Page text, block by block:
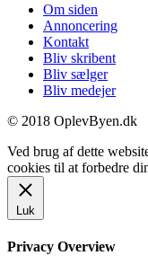
Om siden
Annoncering
Kontakt
Bliv skribent
Bliv sælger
Bliv medejer
© 2018 OplevByen.dk
Ved brug af dette
cookies til at forbedre
Luk
Privacy Overview